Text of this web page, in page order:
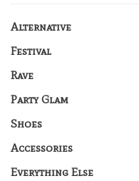
Alternative
Festival
Rave
Party Glam
Shoes
Accessories
Everything Else